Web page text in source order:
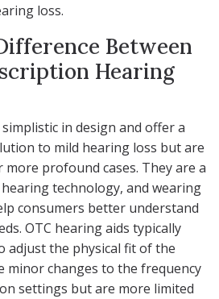
loss.
Between
Hearing
in design and offer a
to mild hearing loss but are
profound cases. They are a
technology, and wearing
consumers better understand
OTC hearing aids typically
adjust the physical fit of the
minor changes to the frequency
settings but are more limited